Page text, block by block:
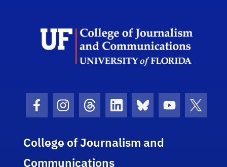
Facebook Icon
Instagram Icon
Threads Icon
LinkedIn Icon
Bluesky Icon
Youtube
College of Journalism and
Communications